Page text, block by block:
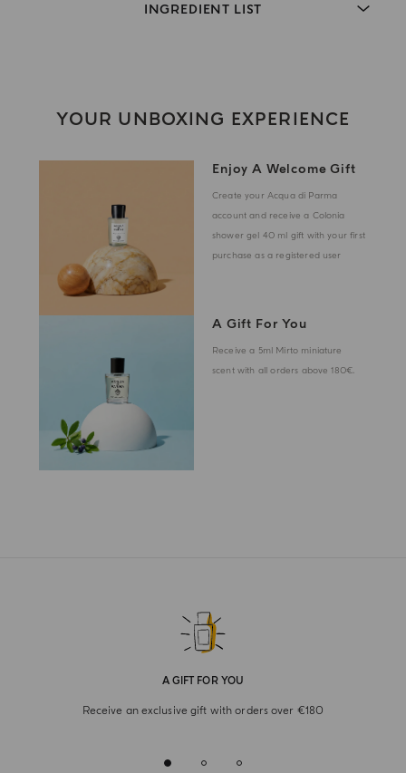
INGREDIENT LIST
YOUR UNBOXING EXPERIENCE
Enjoy A Welcome Gift
Create your Acqua di Parma
account and receive a Colonia
shower gel 40 ml gift with your first
purchase as a registered user
A Gift For You
Receive a 5ml Mirto miniature
scent with all orders above 180€.
A GIFT FOR YOU
Receive an exclusive gift with orders over €180